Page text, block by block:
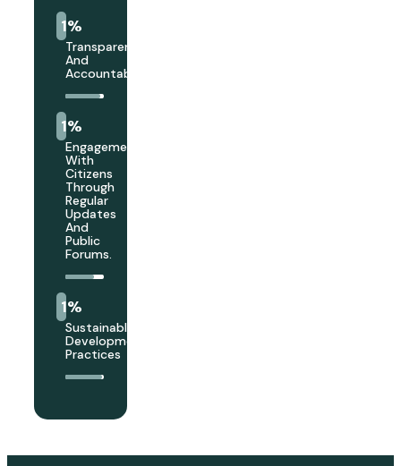
1%
Transparency
And
Accountability
1%
Engagement
With
Citizens
Through
Regular
Updates
And
Public
Forums.
1%
Sustainable
Development
Practices